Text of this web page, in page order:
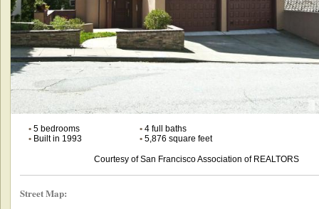
•5 bedrooms •4 full baths
•Built in 1993 •5,876 square feet
Courtesy of San Francisco Association of REALTORS
Street Map: